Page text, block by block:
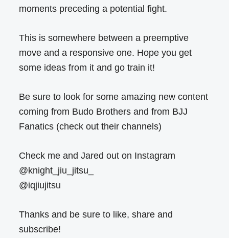
moments preceding a potential fight.
This is somewhere between a preemptive
move and a responsive one. Hope you get
some ideas from it and go train it!
Be sure to look for some amazing new content
coming from Budo Brothers and from BJJ
Fanatics (check out their channels)
Check me and Jared out on Instagram
@knight_jiu_jitsu_
@iqjiujitsu
Thanks and be sure to like, share and
subscribe!